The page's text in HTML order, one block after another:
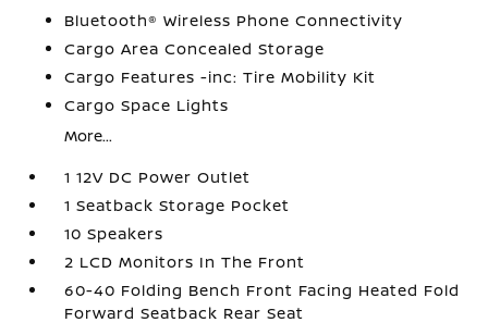
Bluetooth® Wireless Phone Connectivity
Cargo Area Concealed Storage
Cargo Features -inc: Tire Mobility Kit
Cargo Space Lights
More...
1 12V DC Power Outlet
1 Seatback Storage Pocket
10 Speakers
2 LCD Monitors In The Front
60-40 Folding Bench Front Facing Heated Fold
Forward Seatback Rear Seat